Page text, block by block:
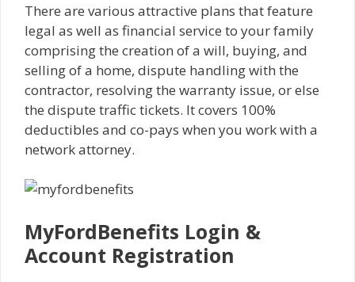
There are various attractive plans that feature
legal as well as financial service to your family
comprising the creation of a will, buying, and
selling of a home, dispute handling with the
contractor, resolving the warranty issue, or else
the dispute traffic tickets. It covers 100%
deductibles and co-pays when you work with a
network attorney.
MyFordBenefits Login &
Account Registration